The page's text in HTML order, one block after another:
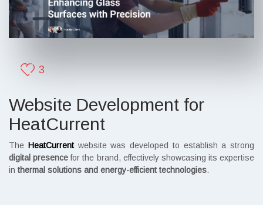
3
Website Development for
HeatCurrent
The HeatCurrentwebsite was developed to establish a strong
digital presencefor the brand, effectively showcasing its expertise
in thermal solutions and energy-efficient technologies.